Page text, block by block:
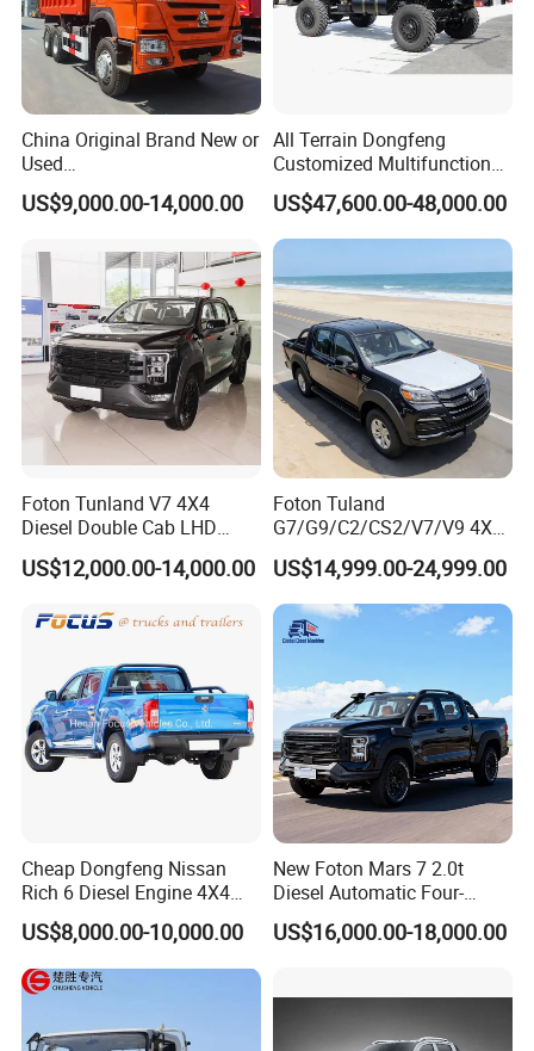
China Original Brand New or
Used
Sinotruk/HOWO/Shacman/
Foton 6X4 8X4 10/12
Mining/Transport/Tractor/T
railer/Tipper/Dumper/Dump
Truck Tractor Trucks
US$9,000.00-14,000.00
All Terrain Dongfeng
Customized Multifunctional
6 Speed at/Mt
Transmission 15t/5 Ton
Special Vehicle Chassis
Cargo Truck
US$47,600.00-48,000.00
Foton Tunland V7 4X4
Diesel Double Cab LHD
Utility Pickup for Farm Work
Mini Pickup Truck
US$12,000.00-14,000.00
Foton Tuland
G7/G9/C2/CS2/V7/V9 4X4
Pickup Truck
Gas/Diesel/Hybrid off-Road
Multi-Purpose Commercial
Home Reliable Heavy Duty
High-Performance
US$14,999.00-24,999.00
Cheap Dongfeng Nissan
Rich 6 Diesel Engine 4X4
Single/Double Row LHD
Rhd Pickup Pick up Truck
US$8,000.00-10,000.00
New Foton Mars 7 2.0t
Diesel Automatic Four-
Wheel Drive Pickup
US$16,000.00-18,000.00